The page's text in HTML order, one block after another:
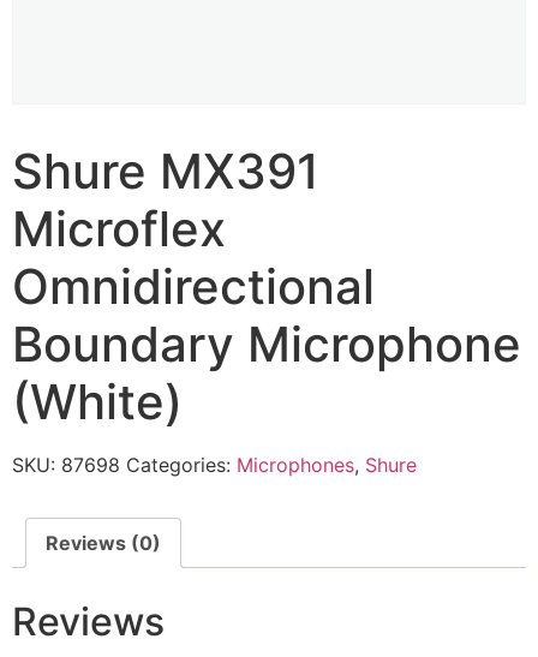
Shure MX391
Microflex
Omnidirectional
Boundary Microphone
(White)
SKU: 87698 Categories: Microphones, Shure
Reviews (0)
Reviews